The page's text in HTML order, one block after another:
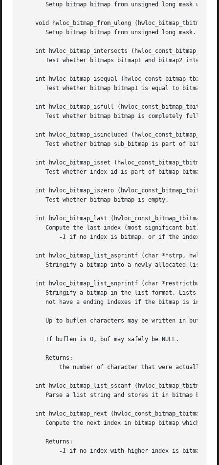
Setup bitmap bitmap from unsigned long mask used
void hwloc_bitmap_from_ulong (hwloc_bitmap_tbitmap,
       Setup bitmap bitmap from unsigned long mask.
int hwloc_bitmap_intersects
Test whether bitmaps bitmap1 and bitmap2
int hwloc_bitmap_isequal
Test whether bitmap bitmap1 is equal to bitmap
    int hwloc_bitmap_isfull (hwloc_const_bitmap_tbitmap)
       Test whether bitmap bitmap is completely full.
int hwloc_bitmap_isincluded
Test whether bitmap sub_bitmap is part of bitmap
int hwloc_bitmap_isset (hwloc_const_bitmap_tbitmap,
       Test whether index id is part of bitmap bitmap.
    int hwloc_bitmap_iszero (hwloc_const_bitmap_tbitmap)
       Test whether bitmap bitmap is empty.
    int hwloc_bitmap_last (hwloc_const_bitmap_tbitmap)
Compute the last index (most significant bit) in
-1
if no index is bitmap, or if the index
int hwloc_bitmap_list_asprintf (char **strp,
Stringify a bitmap into a newly allocated list
int hwloc_bitmap_list_snprintf (char *restrictbuf,
Stringify a bitmap in the list format. Lists are
not have a ending indexes if the bitmap is
Up to buflen characters may be written in buffer
       If buflen is 0, buf may safely be NULL.
       Returns:
int hwloc_bitmap_list_sscanf (hwloc_bitmap_tbitmap,
Parse a list string and stores it in bitmap
int hwloc_bitmap_next (hwloc_const_bitmap_tbitmap,
Compute the next index in bitmap bitmap which is
       Returns:
-1
if no index with higher index is bitmap.